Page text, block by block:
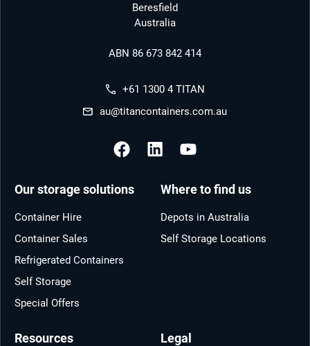
Beresfield
Australia
ABN 86 673 842 414
+61 1300 4 TITAN
au@titancontainers.com.au
Our storage solutions
Container Hire
Container Sales
Refrigerated Containers
Self Storage
Special Offers
Where to find us
Depots in Australia
Self Storage Locations
Resources Legal